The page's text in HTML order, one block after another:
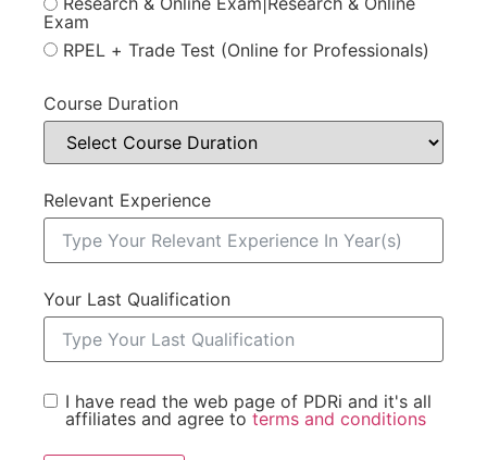
Exam
RPEL + Trade Test (Online for Professionals)
Course Duration
Relevant Experience
Your Last Qualification
I have read the web page of PDRi and it's all
affiliates and agree to terms and conditions